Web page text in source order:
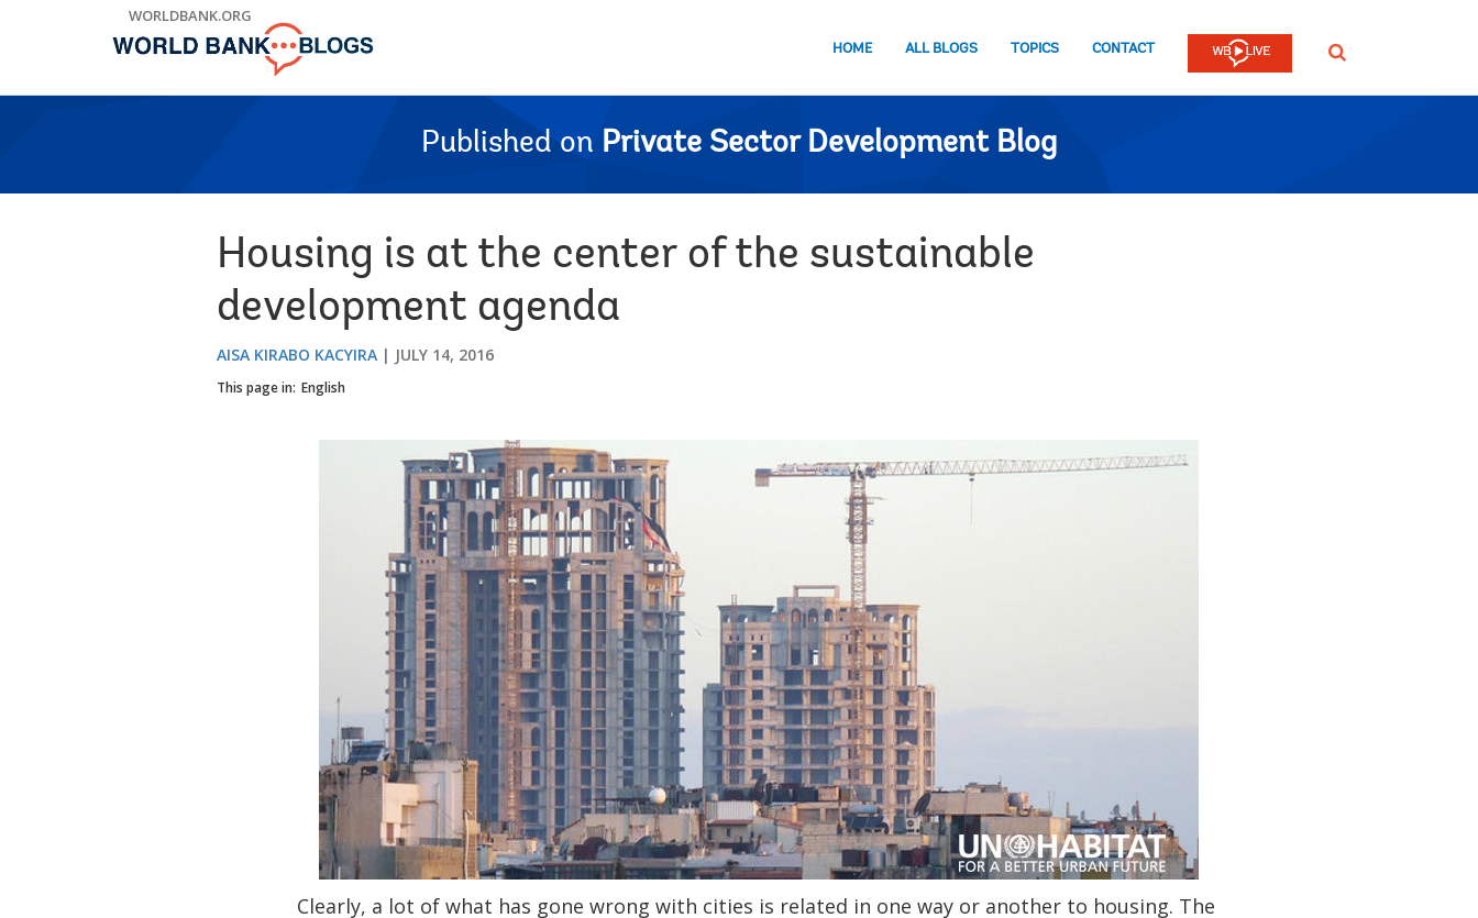
WORLDBANK.ORG
HOME ALL BLOGS TOPICS CONTACT SEARCH
Published on Private Sector Development Blog
Housing is at the center of the sustainable
development agenda
AISA KIRABO KACYIRA JULY 14, 2016
This page in: English
Clearly, a lot of what has gone wrong with cities is related in one way or another to housing. The